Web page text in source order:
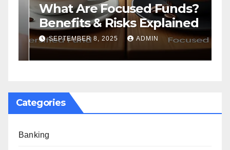
What Are Focused Funds?
Benefits & Risks Explained
SEPTEMBER 8, 2025 ADMIN
Categories
Banking